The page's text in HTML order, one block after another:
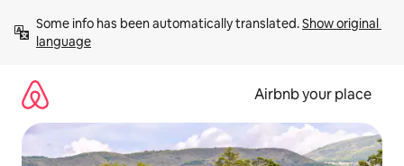
content
Some info has been automatically translated. Show original
language
Airbnb your place